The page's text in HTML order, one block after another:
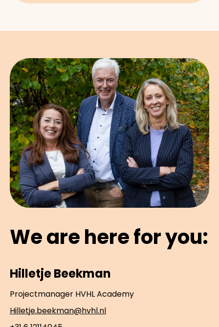
We are here for you:
Hilletje Beekman
Projectmanager HVHL Academy
Hilletje.beekman@hvhl.nl